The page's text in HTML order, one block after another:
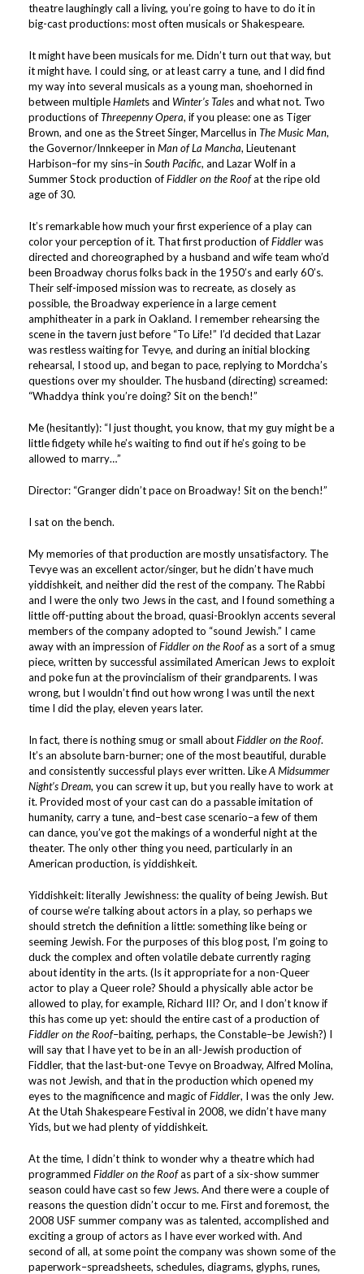
theatre laughingly call a living, you’re going to have to do it in
big-cast productions: most often musicals or Shakespeare.
It might have been musicals for me. Didn’t turn out that way, but
it might have. I could sing, or at least carry a tune, and I did find
my way into several musicals as a young man, shoehorned in
between multipleHamlets and Winter’s Tales and what not. Two
productions ofThreepenny Opera, if you please: one as Tiger
Brown, and one as the Street Singer, Marcellus in The Music Man,
the Governor/Innkeeper in Man of La Mancha, Lieutenant
Harbison–for my sins–in South Pacific, and Lazar Wolf in a
Summer Stock production ofFiddler on the Roofat the ripe old
age of 30.
It’s remarkable how much your first experience of a play can
color your perception of it. That first production ofFiddlerwas
directed and choreographed by a husband and wife team who’d
been Broadway chorus folks back in the 1950’s and early 60’s.
Their self-imposed mission was to recreate, as closely as
possible, the Broadway experience in a large cement
amphitheater in a park in Oakland. I remember rehearsing the
scene in the tavern just before “To Life!” I’d decided that Lazar
was restless waiting for Tevye, and during an initial blocking
rehearsal, I stood up, and began to pace, replying to Mordcha’s
questions over my shoulder. The husband (directing) screamed:
“Whaddya think you’re doing? Sit on the bench!”
Me (hesitantly): “I just thought, you know, that my guy might be a
little fidgety while he’s waiting to find out if he’s going to be
allowed to marry…”
Director: “Granger didn’t pace on Broadway! Sit on the bench!”
I sat on the bench.
My memories of that production are mostly unsatisfactory. The
Tevye was an excellent actor/singer, but he didn’t have much
yiddishkeit, and neither did the rest of the company. The Rabbi
and I were the only two Jews in the cast, and I found something a
little off-putting about the broad, quasi-Brooklyn accents several
members of the company adopted to “sound Jewish.” I came
away with an impression ofFiddler on the Roofas a sort of a smug
piece, written by successful assimilated American Jews to exploit
and poke fun at the provincialism of their grandparents. I was
wrong, but I wouldn’t find out how wrong I was until the next
time I did the play, eleven years later.
In fact, there is nothing smug or small aboutFiddler on the Roof.
It’s an absolute barn-burner; one of the most beautiful, durable
and consistently successful plays ever written. LikeA Midsummer
Night’s Dream, you can screw it up, but you really have to work at
it. Provided most of your cast can do a passable imitation of
humanity, carry a tune, and–best case scenario–a few of them
can dance, you’ve got the makings of a wonderful night at the
theater. The only other thing you need, particularly in an
American production, is yiddishkeit.
Yiddishkeit: literally Jewishness: the quality of being Jewish. But
of course we’re talking about actors in a play, so perhaps we
should stretch the definition a little: something like being or
seeming Jewish. For the purposes of this blog post, I’m going to
duck the complex and often volatile debate currently raging
about identity in the arts. (Is it appropriate for a non-Queer
actor to play a Queer role? Should a physically able actor be
allowed to play, for example, Richard III? Or, and I don’t know if
this has come up yet: should the entire cast of a production of
Fiddler on the Roof–baiting, perhaps, the Constable–be Jewish?) I
will say that I have yet to be in an all-Jewish production of
Fiddler, that the last-but-one Tevye on Broadway, Alfred Molina,
was not Jewish, and that in the production which opened my
eyes to the magnificence and magic ofFiddler, I was the only Jew.
At the Utah Shakespeare Festival in 2008, we didn’t have many
Yids, but we had plenty of yiddishkeit.
At the time, I didn’t think to wonder why a theatre which had
programmed Fiddler on the Roofas part of a six-show summer
season could have cast so few Jews. And there were a couple of
reasons the question didn’t occur to me. First and foremost, the
2008 USF summer company was as talented, accomplished and
exciting a group of actors as I have ever worked with. And
second of all, at some point the company was shown some of the
paperwork–spreadsheets, schedules, diagrams, glyphs, runes,